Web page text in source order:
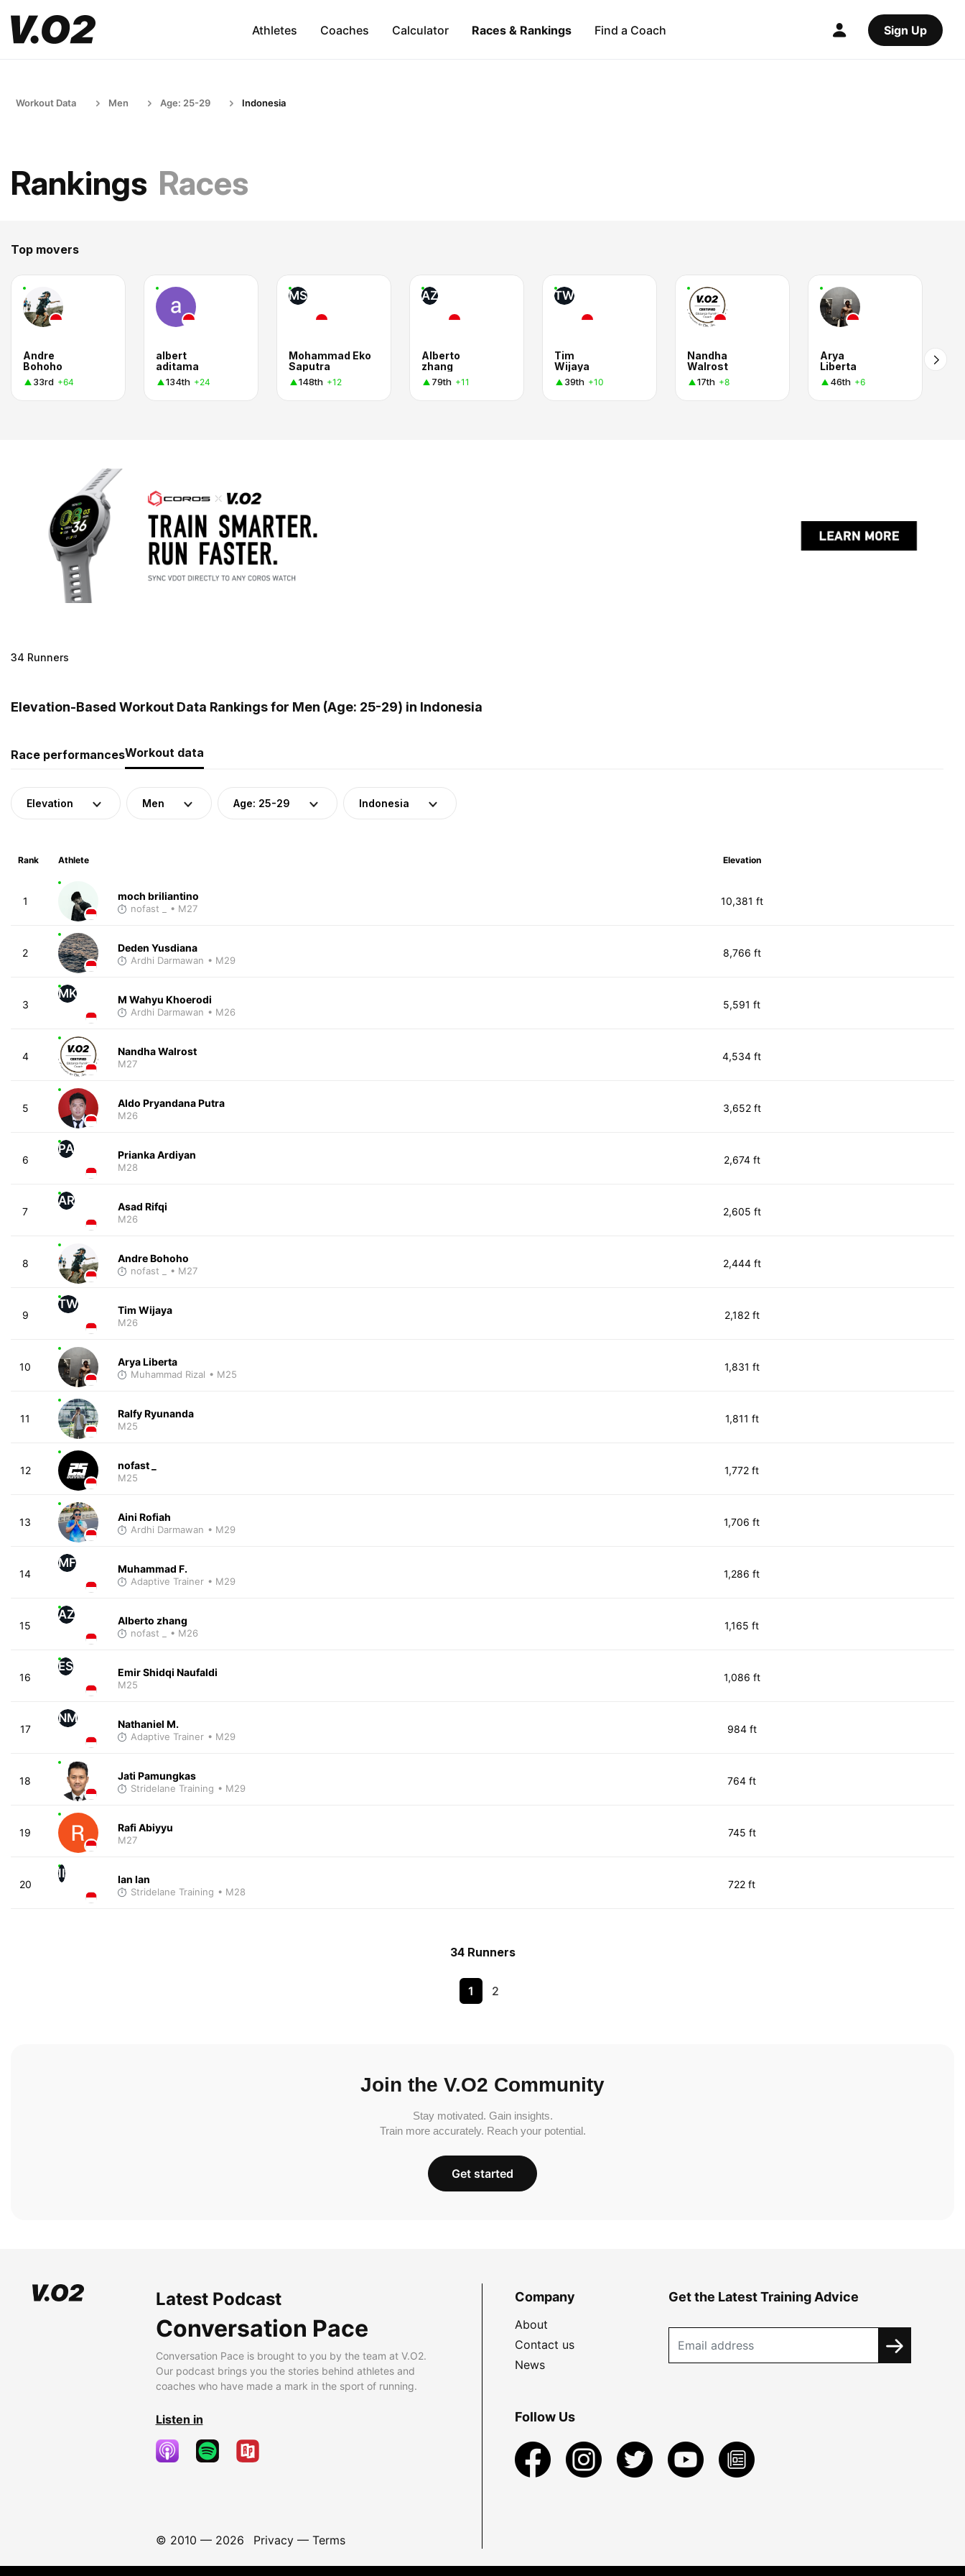
Athletes Coaches Calculator Races & Rankings Find a Coach Sign Up
Workout Data Men Age: 25-29 Indonesia
Rankings Races
Top movers
Andre
Bohoho
33rd +64
albert
aditama
134th +24
MS
Mohammad Eko
Saputra
148th +12
AZ
Alberto
zhang
79th +11
TW
Tim
Wijaya
39th +10
Nandha
Walrost
17th +8
Arya
Liberta
46th +6
34 Runners
Elevation-Based Workout Data Rankings for Men (Age: 25-29) in Indonesia
Race performancesWorkout data
Elevation Men Age: 25-29 Indonesia
Rank Athlete Elevation
1 moch briliantino
nofast _ • M27
10,381 ft
2 Deden Yusdiana
Ardhi Darmawan • M29
8,766 ft
3
MK M Wahyu Khoerodi
Ardhi Darmawan • M26
5,591 ft
4 Nandha Walrost
M27
4,534 ft
5 Aldo Pryandana Putra
M26
3,652 ft
6
PA Prianka Ardiyan
M28
2,674 ft
7
AR Asad Rifqi
M26
2,605 ft
8 Andre Bohoho
nofast _ • M27
2,444 ft
9
TW Tim Wijaya
M26
2,182 ft
10 Arya Liberta
Muhammad Rizal • M25
1,831 ft
11 Ralfy Ryunanda
M25
1,811 ft
12 nofast _
M25
1,772 ft
13 Aini Rofiah
Ardhi Darmawan • M29
1,706 ft
14
MF Muhammad F.
Adaptive Trainer • M29
1,286 ft
15
AZ Alberto zhang
nofast _ • M26
1,165 ft
16
ES Emir Shidqi Naufaldi
M25
1,086 ft
17
NM Nathaniel M.
Adaptive Trainer • M29
984 ft
18 Jati Pamungkas
Stridelane Training • M29
764 ft
19 Rafi Abiyyu
M27
745 ft
20
II Ian Ian
Stridelane Training • M28
722 ft
34 Runners
1 2
Join the V.O2 Community
Stay motivated. Gain insights.
Train more accurately. Reach your potential.
Get started
Latest Podcast
Conversation Pace
Conversation Pace is brought to you by the team at V.O2.
Our podcast brings you the stories behind athletes and
coaches who have made a mark in the sport of running.
Listen in
© 2010 — 2026 Privacy— Terms
Company
About
Contact us
News
Get the Latest Training Advice
Follow Us